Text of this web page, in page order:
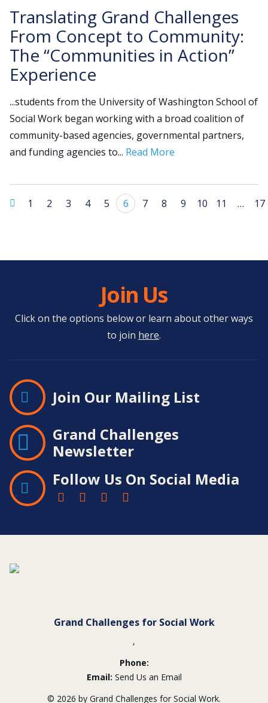
Translating Grand Challenges
From Concept to Community:
The “Communities in Action”
Experience
...students from the University of Washington School of
Social Work began working with a broad coalition of
community-based agencies, governmental partners,
and funding agencies to... Read More
1 2 3 4 5 6 7 8 9 10 11 … 17
Join Us
Click on the options below or learn about other ways
to join here.
Join Our Mailing List
Grand Challenges
Newsletter
Follow Us On Social Media
Contact
Grand Challenges for Social Work
,
Phone:
Email: Send Us an Email
© 2026 by Grand Challenges for Social Work.